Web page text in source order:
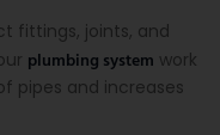
fittings, joints, and
plumbing system work
pipes and increases